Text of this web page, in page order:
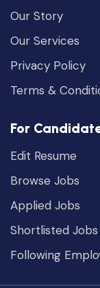
Our Story
Our Services
Privacy Policy
Terms &
For
Edit Resume
Browse Jobs
Applied Jobs
Shortlisted Jobs
Following